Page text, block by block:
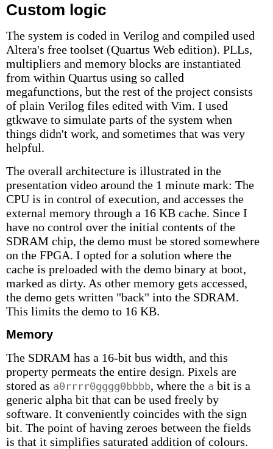
Custom logic
The system is coded in Verilog and compiled used
Altera's free toolset (Quartus Web edition). PLLs,
multipliers and memory blocks are instantiated
from within Quartus using so called
megafunctions, but the rest of the project consists
of plain Verilog files edited with Vim. I used
gtkwave to simulate parts of the system when
things didn't work, and sometimes that was very
helpful.
The overall architecture is illustrated in the
presentation video around the 1 minute mark: The
CPU is in control of execution, and accesses the
external memory through a 16 KB cache. Since I
have no control over the initial contents of the
SDRAM chip, the demo must be stored somewhere
on the FPGA. I opted for a solution where the
cache is preloaded with the demo binary at boot,
marked as dirty. As other memory gets accessed,
the demo gets written "back" into the SDRAM.
This limits the demo to 16 KB.
Memory
The SDRAM has a 16-bit bus width, and this
property permeats the entire design. Pixels are
stored as a0rrrr0gggg0bbbb, where the a bit is a
generic alpha bit that can be used freely by
software. It conveniently coincides with the sign
bit. The point of having zeroes between the fields
is that it simplifies saturated addition of colours.